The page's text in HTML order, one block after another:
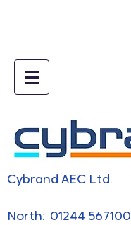
Cybrand AEC Ltd.
​North: 01244 567100